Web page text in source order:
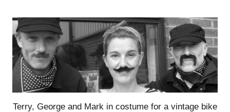
Terry, George and Mark in costume for a vintage bike